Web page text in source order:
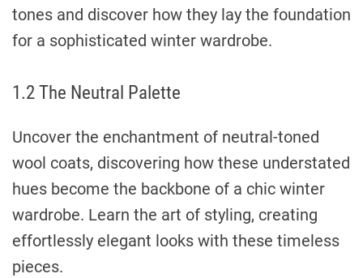
tones and discover how they lay the foundation
for a sophisticated winter wardrobe.
1.2 The Neutral Palette
Uncover the enchantment of neutral-toned
wool coats, discovering how these understated
hues become the backbone of a chic winter
wardrobe. Learn the art of styling, creating
effortlessly elegant looks with these timeless
pieces.